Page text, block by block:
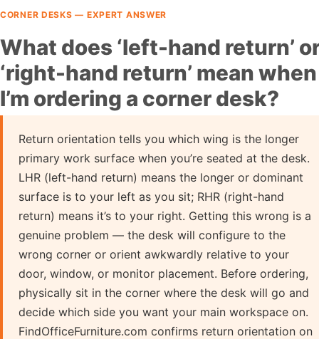
CORNER DESKS — EXPERT ANSWER
What does ‘left-hand return’
‘right-hand return’ mean when
I’m ordering a corner desk?
Return orientation tells you which wing is the longer
primary work surface when you’re seated at the desk.
LHR (left-hand return) means the longer or dominant
surface is to your left as you sit; RHR (right-hand
return) means it’s to your right. Getting this wrong is a
genuine problem — the desk will configure to the
wrong corner or orient awkwardly relative to your
door, window, or monitor placement. Before ordering,
physically sit in the corner where the desk will go and
decide which side you want your main workspace on.
FindOfficeFurniture.com confirms return orientation on